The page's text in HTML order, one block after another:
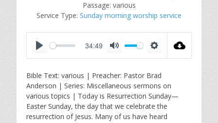
Passage: various
Service Type: Sunday morning worship service
a
y
34:49
t
e
t
t
i
n
Bible Text: various | Preacher: Pastor Brad
Anderson | Series: Miscellaneous sermons on
various topics | Today is Resurrection Sunday—
Easter Sunday, the day that we celebrate the
resurrection of Jesus. Many of us have heard